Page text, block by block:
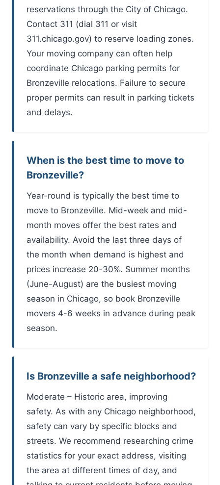
reservations through the City of Chicago.
Contact 311 (dial 311 or visit
311.chicago.gov) to reserve loading zones.
Your moving company can often help
coordinate Chicago parking permits for
Bronzeville relocations. Failure to secure
proper permits can result in parking tickets
and delays.
When is the best time to move to
Bronzeville?
Year-round is typically the best time to
move to Bronzeville. Mid-week and mid-
month moves offer the best rates and
availability. Avoid the last three days of
the month when demand is highest and
prices increase 20-30%. Summer months
(June-August) are the busiest moving
season in Chicago, so book Bronzeville
movers 4-6 weeks in advance during peak
season.
Is Bronzeville a safe neighborhood?
Moderate – Historic area, improving
safety. As with any Chicago neighborhood,
safety can vary by specific blocks and
streets. We recommend researching crime
statistics for your exact address, visiting
the area at different times of day, and